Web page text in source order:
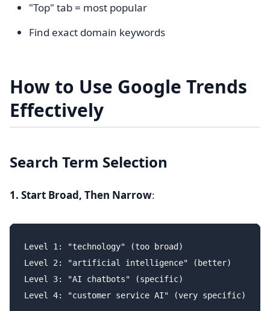
"Top" tab = most popular
Find exact domain keywords
How to Use Google Trends
Effectively
Search Term Selection
1. Start Broad, Then Narrow:
Level 1: "technology" (too broad)
Level 2: "artificial intelligence" (better)
Level 3: "AI chatbots" (specific)
Level 4: "customer service AI" (very specific)